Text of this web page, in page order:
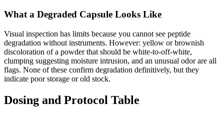
What a Degraded Capsule Looks Like
Visual inspection has limits because you cannot see peptide
degradation without instruments. However: yellow or brownish
discoloration of a powder that should be white-to-off-white,
clumping suggesting moisture intrusion, and an unusual odor are all
flags. None of these confirm degradation definitively, but they
indicate poor storage or old stock.
Dosing and Protocol Table